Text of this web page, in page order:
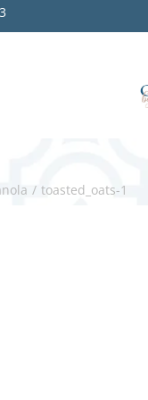
/ toasted_oats-1